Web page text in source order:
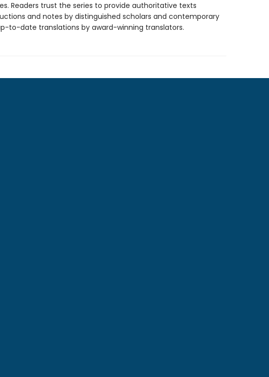
Readers trust the series to provide authoritative texts
and notes by distinguished scholars and contemporary
to-date translations by award-winning translators.